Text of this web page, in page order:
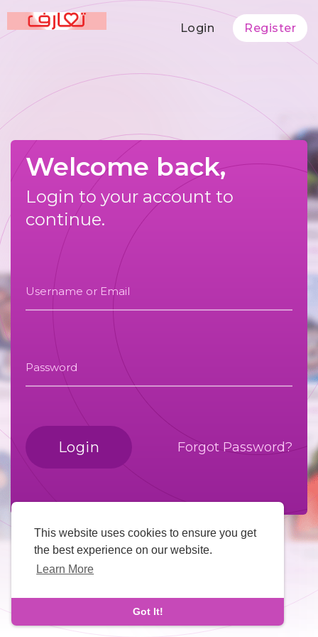
This website uses cookies to ensure you get
the best experience on our website.
Learn More
Got It!
Login Register
Welcome back,
Login to your account to
continue.
Username or Email
Password
Login Forgot Password?